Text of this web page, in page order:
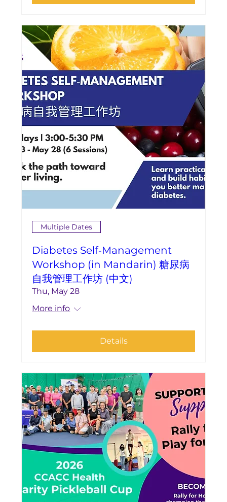
Multiple Dates
Diabetes Self‑Management
Workshop (in Mandarin) 糖尿病
自我管理工作坊 (中文)
Thu, May 28
More info
Details